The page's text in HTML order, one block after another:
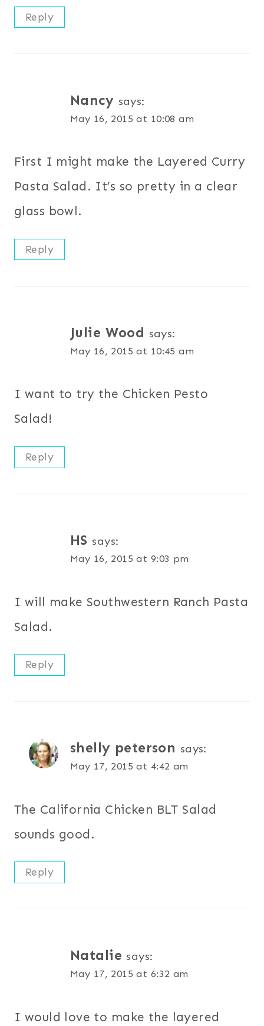
Reply
Nancy says:
May 16, 2015 at 10:08 am
First I might make the Layered Curry
Pasta Salad. It’s so pretty in a clear
glass bowl.
Reply
Julie Wood says:
May 16, 2015 at 10:45 am
I want to try the Chicken Pesto
Salad!
Reply
HS says:
May 16, 2015 at 9:03 pm
I will make Southwestern Ranch Pasta
Salad.
Reply
shelly peterson says:
May 17, 2015 at 4:42 am
The California Chicken BLT Salad
sounds good.
Reply
Natalie says:
May 17, 2015 at 6:32 am
I would love to make the layered